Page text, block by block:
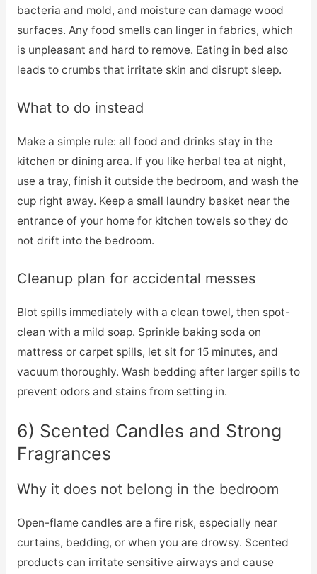
bacteria and mold, and moisture can damage wood
surfaces. Any food smells can linger in fabrics, which
is unpleasant and hard to remove. Eating in bed also
leads to crumbs that irritate skin and disrupt sleep.
What to do instead
Make a simple rule: all food and drinks stay in the
kitchen or dining area. If you like herbal tea at night,
use a tray, finish it outside the bedroom, and wash the
cup right away. Keep a small laundry basket near the
entrance of your home for kitchen towels so they do
not drift into the bedroom.
Cleanup plan for accidental messes
Blot spills immediately with a clean towel, then spot-
clean with a mild soap. Sprinkle baking soda on
mattress or carpet spills, let sit for 15 minutes, and
vacuum thoroughly. Wash bedding after larger spills to
prevent odors and stains from setting in.
6) Scented Candles and Strong
Fragrances
Why it does not belong in the bedroom
Open-flame candles are a fire risk, especially near
curtains, bedding, or when you are drowsy. Scented
products can irritate sensitive airways and cause